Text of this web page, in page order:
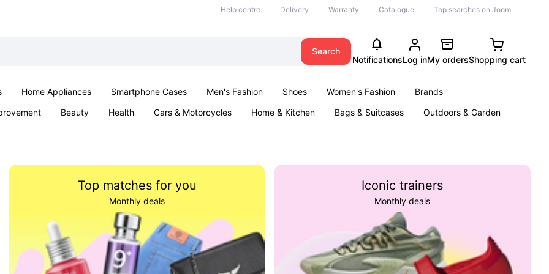
Help centre Delivery Warranty Catalogue Top searches on Joom
Search
NotificationsLog inMy ordersShopping cart
Home Appliances Smartphone Cases Men's Fashion Shoes Women's Fashion
Brands
Beauty Health Cars & Motorcycles Home & Kitchen Bags & Suitcases
Outdoors & Garden
Top matches for you
Monthly deals
Iconic trainers
Monthly deals